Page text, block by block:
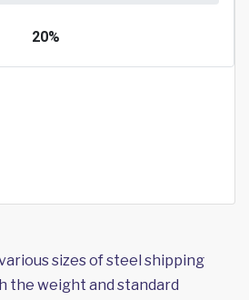
sizes of steel shipping
the weight and standard